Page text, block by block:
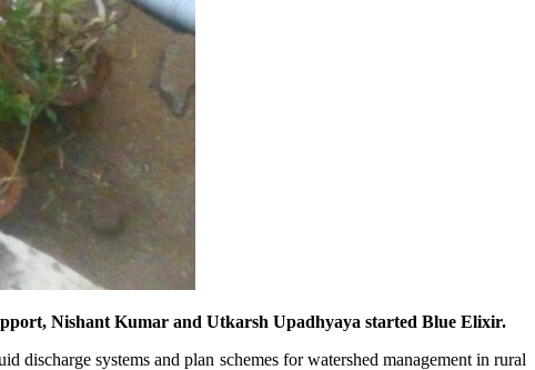
Nishant Kumar and Utkarsh Upadhyaya started Blue Elixir.
discharge systems and plan schemes for watershed management in rural